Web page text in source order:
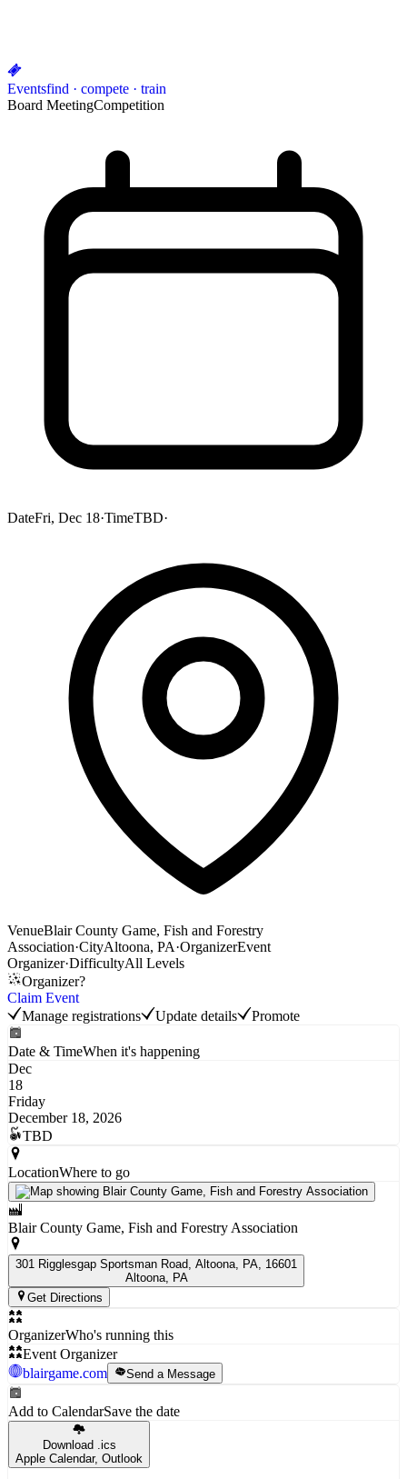
Eventsfind · compete · train
Board MeetingCompetition
DateFri, Dec 18·TimeTBD·
VenueBlair County Game, Fish and Forestry
Association·CityAltoona, PA·OrganizerEvent
Organizer·DifficultyAll Levels
Organizer?
Claim Event
Manage registrations
Update details Promote
Date & TimeWhen it's happening
Dec
18
Friday
December 18, 2026
TBD
LocationWhere to go
Blair County Game, Fish and Forestry Association
301 Rigglesgap Sportsman Road, Altoona, PA, 16601
Altoona, PA
Get Directions
OrganizerWho's running this
Event Organizer
blairgame.com
Send a Message
Add to CalendarSave the date
Download .ics
Apple Calendar, Outlook